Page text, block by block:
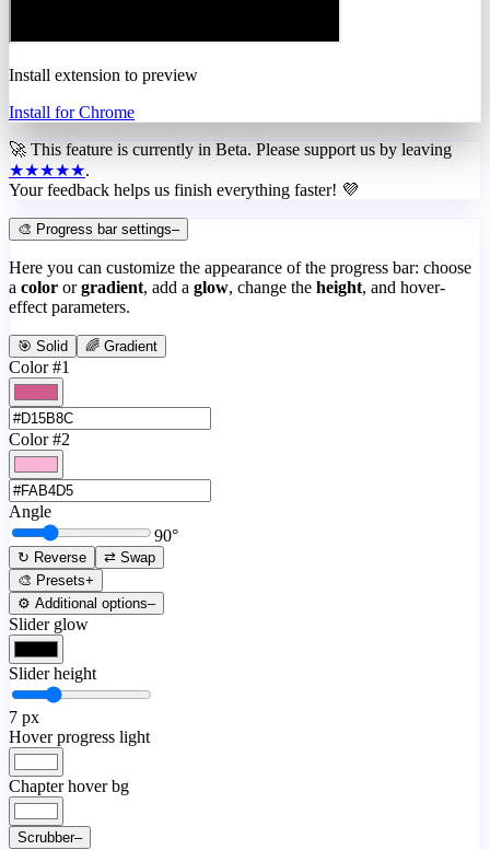
Install extension to preview
Install for Chrome
🚀 This feature is currently in Beta. Please support us by leaving
★★★★★.
Your feedback helps us finish everything faster! 💜
🎨 Progress bar settings–
Here you can customize the appearance of the progress bar: choose
a color or gradient, add a glow, change the height, and hover-
effect parameters.
🎯 Solid 🌈 Gradient
Color #1
Color #2
Angle
90°
↻ Reverse
⇄ Swap
🎨 Presets+
⚙️ Additional options–
Slider glow
Slider height
7 px
Hover progress light
Chapter hover bg
Scrubber–